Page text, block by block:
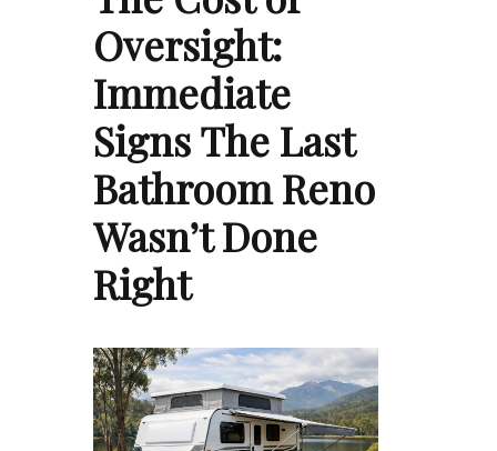
Oversight:
Immediate
Signs The Last
Bathroom Reno
Wasn’t Done
Right